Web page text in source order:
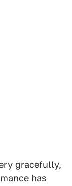
gracefully,
has